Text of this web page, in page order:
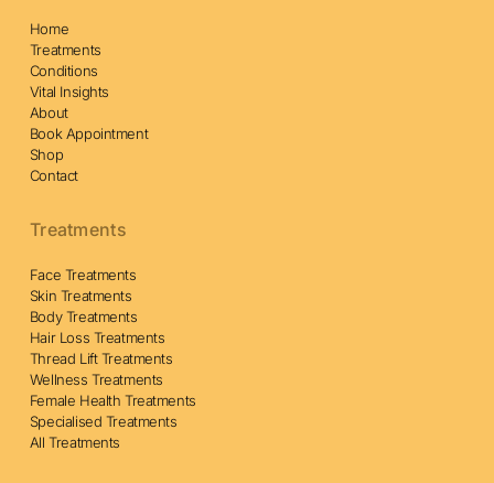
Home
Treatments
Conditions
Vital Insights
About
Book Appointment
Shop
Contact
Treatments
Face Treatments
Skin Treatments
Body Treatments
Hair Loss Treatments
Thread Lift Treatments
Wellness Treatments
Female Health Treatments
Specialised Treatments
All Treatments